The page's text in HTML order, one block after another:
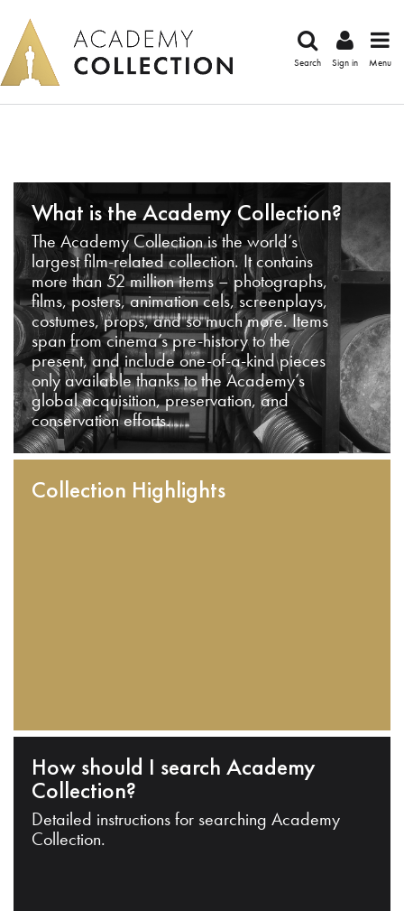
Search Sign in Menu
What is the Academy Collection?
The Academy Collection is the world’s
largest film-related collection. It contains
more than 52 million items – photographs,
films, posters, animation cels, screenplays,
costumes, props, and so much more. Items
span from cinema’s pre-history to the
present, and include one-of-a-kind pieces
only available thanks to the Academy’s
global acquisition, preservation, and
conservation efforts.
Collection Highlights
How should I search Academy
Collection?
Detailed instructions for searching Academy
Collection.